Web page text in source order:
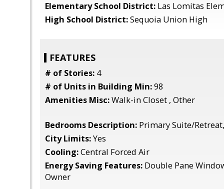
Elementary School District: Las Lomitas
High School District:Sequoia Union High
FEATURES
# of Stories: 4
# of Units in Building Min:98
Amenities Misc:Walk-in Closet , Other
Bedrooms Description: Primary Suite/
City Limits:Yes
Cooling:Central Forced Air
Energy Saving Features: Double Pane
Owner